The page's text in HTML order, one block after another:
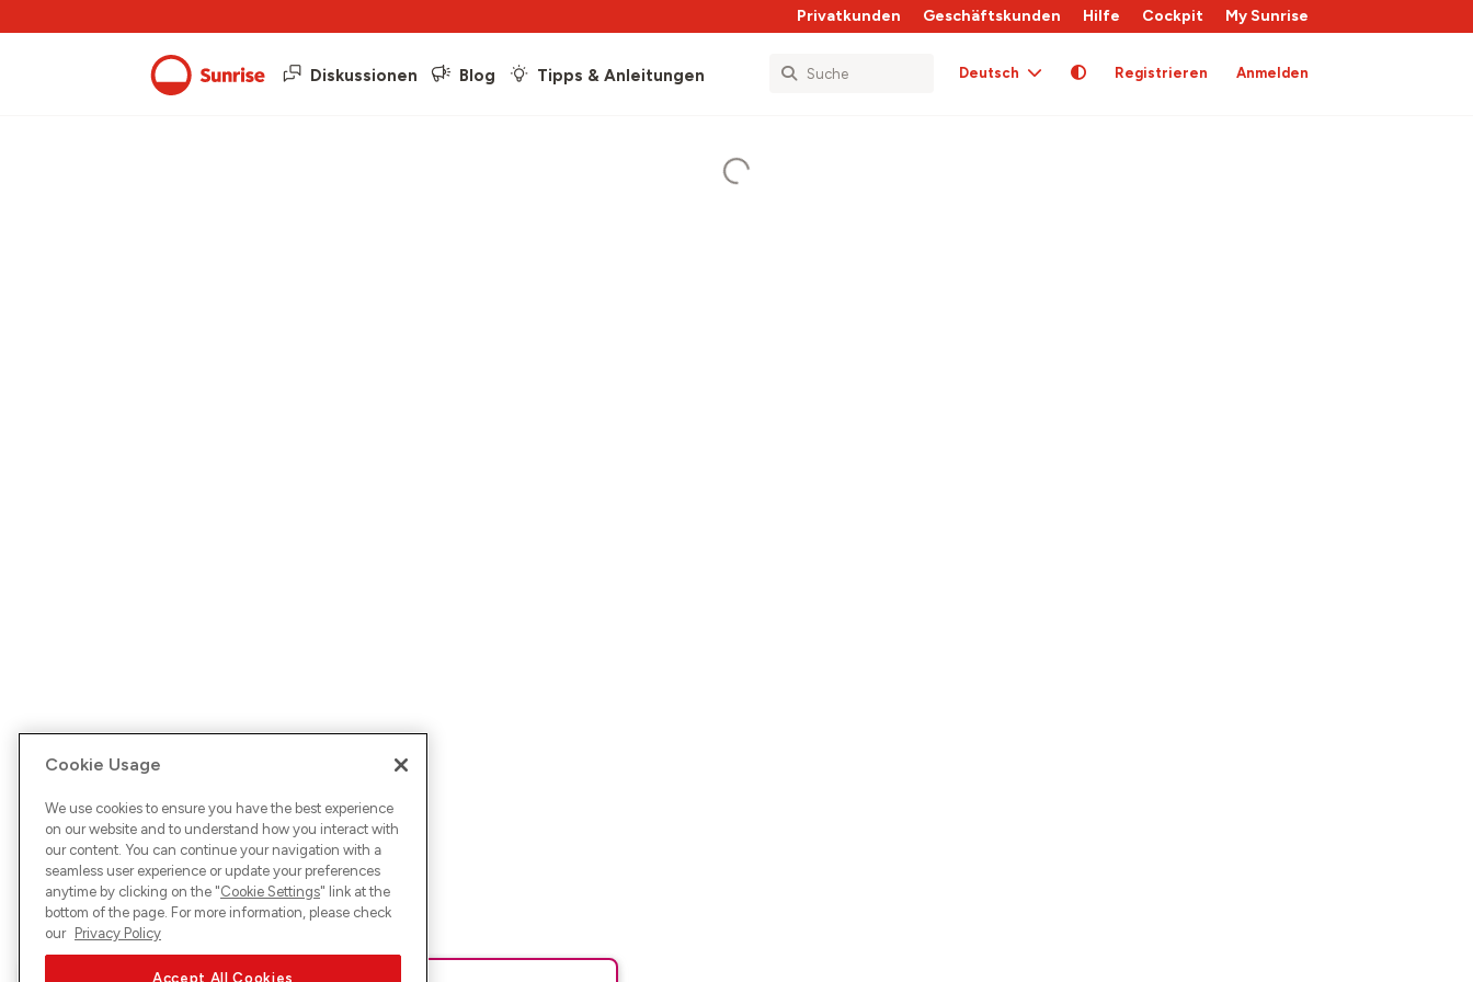
Privatkunden Geschäftskunden Hilfe Cockpit My Sunrise
Diskussionen Blog Tipps & Anleitungen Deutsch Registrieren Anmelden
Cookie Usage
We use cookies to ensure you have the best experience
on our website and to understand how you interact with
our content. You can continue your navigation with a
seamless user experience or update your preferences
anytime by clicking on the "Cookie Settings" link at the
bottom of the page. For more information, please check
our Privacy Policy
Accept All Cookies